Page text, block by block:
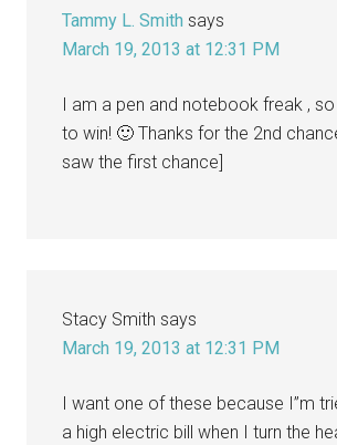
Tammy L. Smith says
March 19, 2013 at 12:31 PM
I am a pen and notebook freak ,
to win! 🙂 Thanks for the 2nd
saw the first chance]
Stacy Smith says
March 19, 2013 at 12:31 PM
I want one of these because I”m
a high electric bill when I turn the